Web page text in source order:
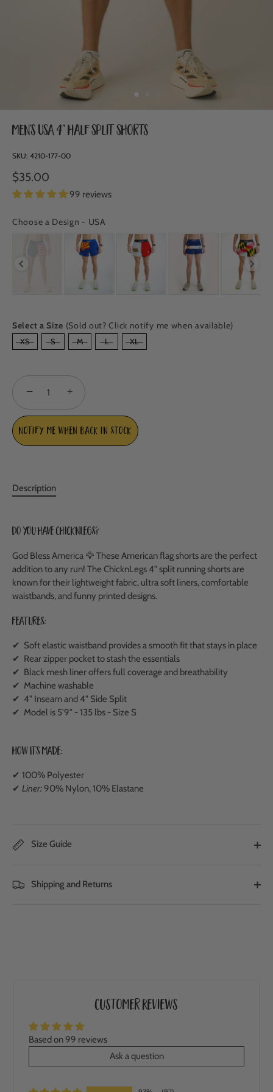
Men's USA 4" Half Split Shorts
SKU: 4210-177-00
$35.00
99 reviews
Choose a Design - USA
CHOOSE A DESIGN
Select a Size (Sold out? Click notify me when available)
SIZE
XS S M L XL
− +
Notify me when back in stock
Description
Do you have ChicknLegs?
God Bless America 🦅 These American flag shorts are the perfect
addition to any run! The ChicknLegs 4" split running shorts are
known for their lightweight fabric, ultra soft liners, comfortable
waistbands, and funny printed designs.
Features:
✔ Soft elastic waistband provides a smooth fit that stays in place
✔ Rear zipper pocket to stash the essentials
✔ Black mesh liner offers full coverage and breathability
✔ Machine washable
✔ 4" Inseam and 4" Side Split
✔ Model is 5'9" - 135 lbs - Size S
How It's Made:
✔ 100% Polyester
✔ Liner:90% Nylon, 10% Elastane
Size Guide
Shipping and Returns
Customer Reviews
Based on 99 reviews
Ask a question